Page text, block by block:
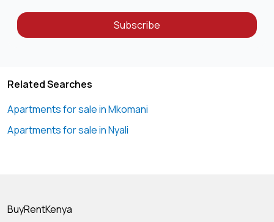
-Cabro Paved Parking Area: Park your vehicle with ease in
our spacious cabro paved parking area, designed for
Subscribe
Related Searches
Apartments for sale in Mkomani
Apartments for sale in Nyali
BuyRentKenya